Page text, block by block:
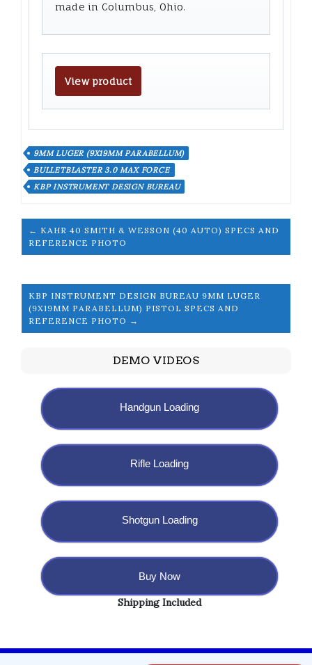
made in Columbus, Ohio.
View product
9MM LUGER (9X19MM PARABELLUM)
BULLETBLASTER 3.0 MAX FORCE
KBP INSTRUMENT DESIGN BUREAU
← KAHR 40 SMITH & WESSON (40 AUTO) SPECS AND
REFERENCE PHOTO
KBP INSTRUMENT DESIGN BUREAU 9MM LUGER
(9X19MM PARABELLUM) PISTOL SPECS AND
REFERENCE PHOTO →
DEMO VIDEOS
Handgun Loading
Rifle Loading
Shotgun Loading
Buy Now
Shipping Included